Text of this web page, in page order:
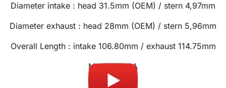
Diameter intake : head 31.5mm (OEM) / stern 4,97mm
Diameter exhaust : head 28mm (OEM) / stern 5,96mm
Overall Length: intake 106.80mm / exhaust 114.75mm
Made in USA